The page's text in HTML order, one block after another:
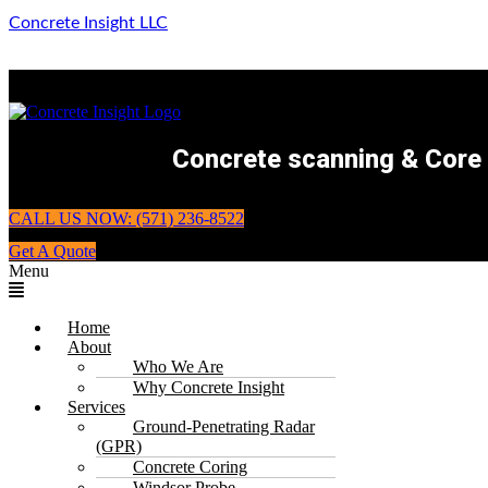
Concrete Insight LLC
Concrete scanning &
CALL US NOW: (571) 236-8522
Get A Quote
Menu
Home
About
Who We Are
Why Concrete Insight
Services
Ground-Penetrating Radar
(GPR)
Concrete Coring